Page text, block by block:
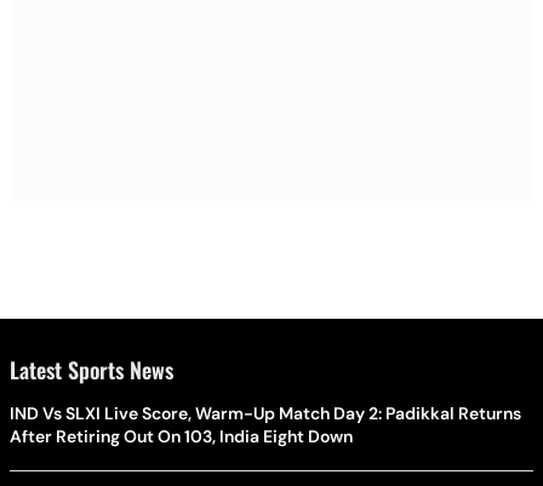
Latest Sports News
IND Vs SLXI Live Score, Warm-Up Match Day 2: Padikkal Returns
After Retiring Out On 103, India Eight Down